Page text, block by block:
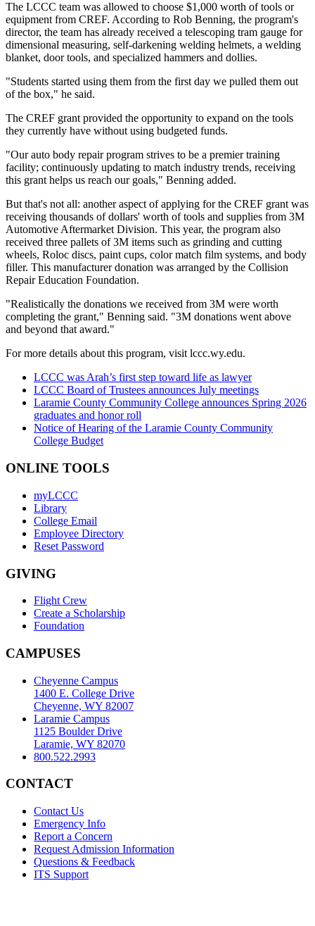
The LCCC team was allowed to choose $1,000 worth of tools or
equipment from CREF. According to Rob Benning, the program's
director, the team has already received a telescoping tram gauge for
dimensional measuring, self-darkening welding helmets, a welding
blanket, door tools, and specialized hammers and dollies.
"Students started using them from the first day we pulled them out
of the box," he said.
The CREF grant provided the opportunity to expand on the tools
they currently have without using budgeted funds.
"Our auto body repair program strives to be a premier training
facility; continuously updating to match industry trends, receiving
this grant helps us reach our goals," Benning added.
But that's not all: another aspect of applying for the CREF grant was
receiving thousands of dollars' worth of tools and supplies from 3M
Automotive Aftermarket Division. This year, the program also
received three pallets of 3M items such as grinding and cutting
wheels, Roloc discs, paint cups, color match film systems, and body
filler. This manufacturer donation was arranged by the Collision
Repair Education Foundation.
"Realistically the donations we received from 3M were worth
completing the grant," Benning said. "3M donations went above
and beyond that award."
For more details about this program, visit lccc.wy.edu.
LCCC was Arah’s first step toward life as lawyer
LCCC Board of Trustees announces July meetings
Laramie County Community College announces Spring 2026
graduates and honor roll
Notice of Hearing of the Laramie County Community
College Budget
ONLINE TOOLS
myLCCC
Library
College Email
Employee Directory
Reset Password
GIVING
Flight Crew
Create a Scholarship
Foundation
CAMPUSES
Cheyenne Campus
1400 E. College Drive
Cheyenne, WY 82007
Laramie Campus
1125 Boulder Drive
Laramie, WY 82070
800.522.2993
CONTACT
Contact Us
Emergency Info
Report a Concern
Request Admission Information
Questions & Feedback
ITS Support